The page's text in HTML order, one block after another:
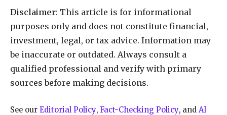
Disclaimer: This article is for informational
purposes only and does not constitute financial,
investment, legal, or tax advice. Information may
be inaccurate or outdated. Always consult a
qualified professional and verify with primary
sources before making decisions.
See our Editorial Policy, Fact-Checking Policy, and AI